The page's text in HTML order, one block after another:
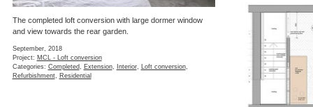
The completed loft conversion with large dormer window
and view towards the rear garden.
September, 2018
Project: MCL - Loft conversion
Categories: Completed Extension, Interior, Loft conversion,
Refurbishment, Residential